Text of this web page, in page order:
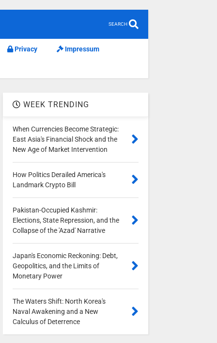
SEARCH
Privacy Impressum
WEEK TRENDING
When Currencies Become Strategic:
East Asia's Financial Shock and the
New Age of Market Intervention
How Politics Derailed America's
Landmark Crypto Bill
Pakistan-Occupied Kashmir:
Elections, State Repression, and the
Collapse of the 'Azad' Narrative
Japan's Economic Reckoning: Debt,
Geopolitics, and the Limits of
Monetary Power
The Waters Shift: North Korea's
Naval Awakening and a New
Calculus of Deterrence